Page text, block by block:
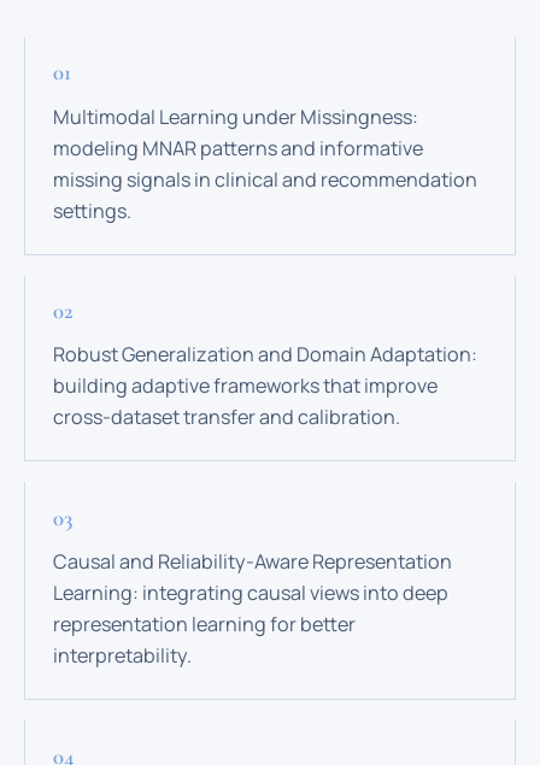
Multimodal Learning under Missingness:
modeling MNAR patterns and informative
missing signals in clinical and recommendation
settings.
Robust Generalization and Domain Adaptation:
building adaptive frameworks that improve
cross-dataset transfer and calibration.
Causal and Reliability-Aware Representation
Learning: integrating causal views into deep
representation learning for better
interpretability.